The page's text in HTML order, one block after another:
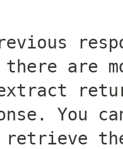
there are
You
retrieve